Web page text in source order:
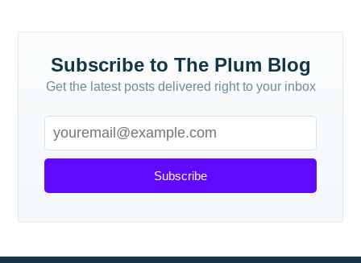
Subscribe to The Plum Blog
Get the latest posts delivered right to your inbox
Subscribe